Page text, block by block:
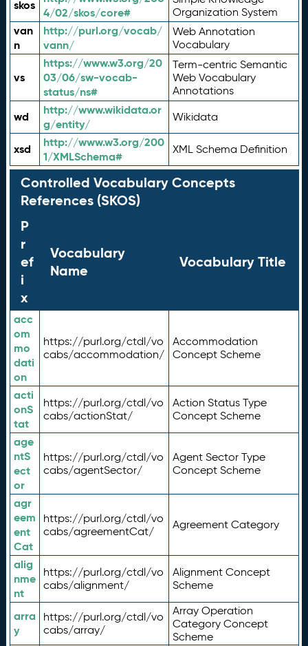
skos
4/02/skos/core#
Organization System
van
n
http://purl.org/vocab/
vann/
Web Annotation
Vocabulary
vs
https://www.w3.org/20
03/06/sw-vocab-
status/ns#
Term-centric Semantic
Web Vocabulary
Annotations
wd
http://www.wikidata.or
g/entity/
Wikidata
xsd
http://www.w3.org/200
1/XMLSchema#
XML Schema Definition
Controlled Vocabulary Concepts
References (SKOS)
P
r
ef
i
x
Vocabulary
Name
Vocabulary Title
acc
om
mo
dati
on
https://purl.org/ctdl/vo
cabs/accommodation/
Accommodation
Concept Scheme
acti
onS
tat
https://purl.org/ctdl/vo
cabs/actionStat/
Action Status Type
Concept Scheme
age
ntS
ect
or
https://purl.org/ctdl/vo
cabs/agentSector/
Agent Sector Type
Concept Scheme
agr
eem
ent
Cat
https://purl.org/ctdl/vo
cabs/agreementCat/
Agreement Category
alig
nme
nt
https://purl.org/ctdl/vo
cabs/alignment/
Alignment Concept
Scheme
arra
y
https://purl.org/ctdl/vo
cabs/array/
Array Operation
Category Concept
Scheme